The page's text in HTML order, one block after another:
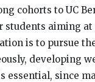
cohorts to UC
students aiming
is to pursue
developing
essential, since